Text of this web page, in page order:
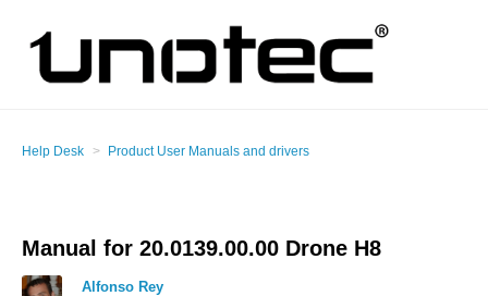
Help Desk Product User Manuals and drivers
Manual for 20.0139.00.00 Drone H8
Alfonso Rey